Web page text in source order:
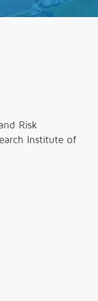
Risk
Institute of